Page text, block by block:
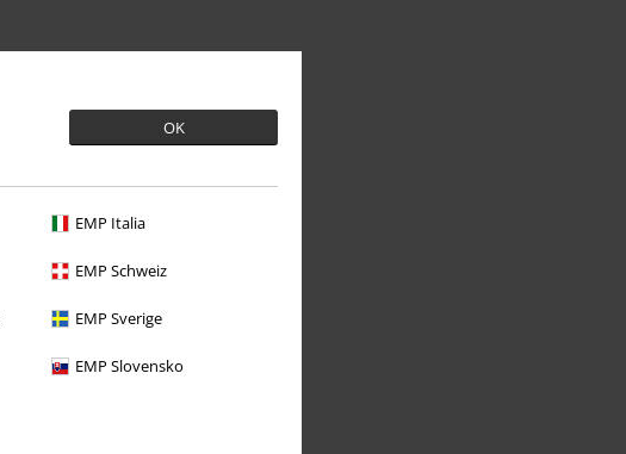
OK
EMP Italia
EMP Schweiz
EMP Sverige
EMP Slovensko